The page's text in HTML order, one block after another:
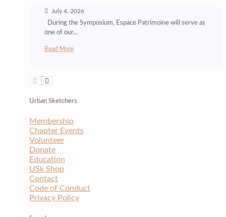
July 4, 2026
During the Symposium, Espace Patrimoine will serve as
one of our...
Read More
Urban Sketchers
Membership
Chapter Events
Volunteer
Donate
Education
USk Shop
Contact
Code of Conduct
Privacy Policy